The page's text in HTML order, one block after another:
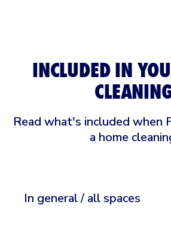
INCLUDED IN
Read what's included when
a home
In general / all spaces